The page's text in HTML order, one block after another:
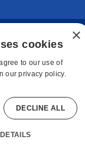
© 2026 SUNY
Instagram
LinkedIn
×
cookies
to our use of
our privacy policy.
DECLINE ALL